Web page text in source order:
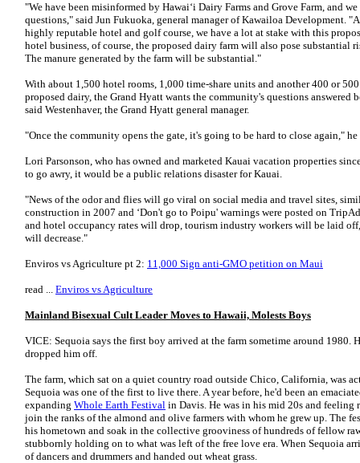
"We have been misinformed by Hawai‘i Dairy Farms and Grove Farm, and
questions," said Jun Fuku­oka, general manager of Kawailoa Development.
highly reputable hotel and golf course, we have a lot at stake with this
hotel business, of course, the proposed dairy farm will also pose substantial
The manure generated by the farm will be substantial."
With about 1,500 hotel rooms, 1,000 time-share units and another 400 or
proposed dairy, the Grand Hyatt wants the community's questions answered
said Westenhaver, the Grand Hyatt general manager.
"Once the community opens the gate, it's going to be hard to close again," he
Lori Parsonson, who has owned and marketed Kauai vacation properties
to go awry, it would be a public relations disaster for Kauai.
"News of the odor and flies will go viral on social media and travel sites,
construction in 2007 and ‘Don't go to Poipu' warnings were posted on
and hotel occupancy rates will drop, tourism industry workers will be laid
will decrease."
Enviros vs Agriculture pt 2: 11,000 Sign anti-GMO petition on Maui
read ... Enviros vs Agriculture
Mainland Bisexual Cult Leader Moves to Hawaii, Molests Boys
VICE: Sequoia says the first boy arrived at the farm sometime around 1980.
dropped him off.
The farm, which sat on a quiet country road outside Chico, California, was
Sequoia was one of the first to live there. A year before, he'd been an
expanding Whole Earth Festival in Davis. He was in his mid 20s and feeling
join the ranks of the almond and olive farmers with whom he grew up. The
his hometown and soak in the collective grooviness of hundreds of fellow
stubbornly holding on to what was left of the free love era. When Sequoia
of dancers and drummers and handed out wheat grass.